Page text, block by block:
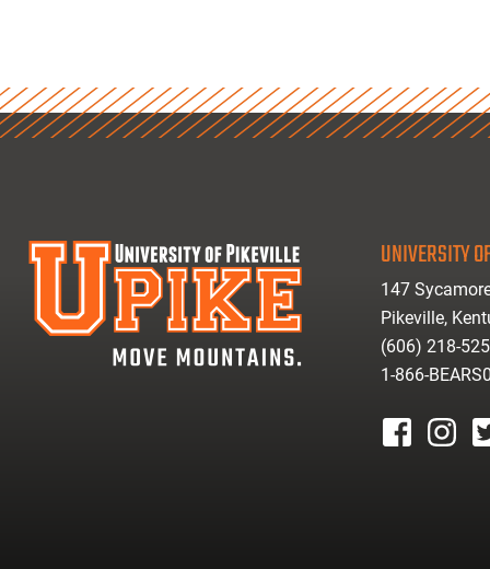
UNIVERSITY
147
Pikeville,
(606) 218-
1-866-